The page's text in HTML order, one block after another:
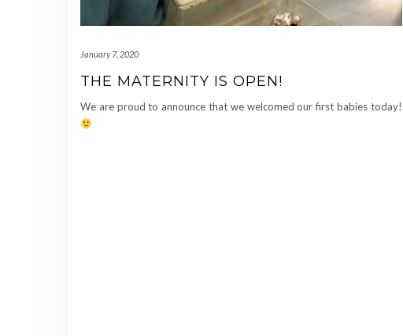
January 7, 2020
THE MATERNITY IS OPEN!
We are proud to announce that we welcomed our first babies today!